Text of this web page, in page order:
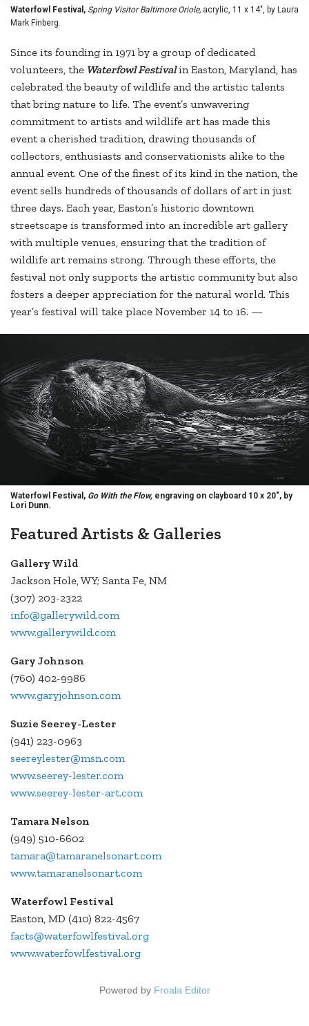
Waterfowl Festival, Spring Visitor Baltimore Oriole, acrylic, 11 x 14", by Laura
Mark Finberg.
Since its founding in 1971 by a group of dedicated
volunteers, the Waterfowl Festivalin Easton, Maryland, has
celebrated the beauty of wildlife and the artistic talents
that bring nature to life. The event’s unwavering
commitment to artists and wildlife art has made this
event a cherished tradition, drawing thousands of
collectors, enthusiasts and conservationists alike to the
annual event. One of the finest of its kind in the nation, the
event sells hundreds of thousands of dollars of art in just
three days. Each year, Easton’s historic downtown
streetscape is transformed into an incredible art gallery
with multiple venues, ensuring that the tradition of
wildlife art remains strong. Through these efforts, the
festival not only supports the artistic community but also
fosters a deeper appreciation for the natural world. This
year’s festival will take place November 14 to 16. —
Waterfowl Festival, Go With the Flow, engraving on clayboard 10 x 20", by
Lori Dunn.
Featured Artists & Galleries
Gallery Wild
Jackson Hole, WY; Santa Fe, NM
(307) 203-2322
info@gallerywild.com
www.gallerywild.com
Gary Johnson
(760) 402-9986
www.garyjohnson.com
Suzie Seerey-Lester
(941) 223-0963
seereylester@msn.com
www.seerey-lester.com
www.seerey-lester-art.com
Tamara Nelson
(949) 510-6602
tamara@tamaranelsonart.com
www.tamaranelsonart.com
Waterfowl Festival
Easton, MD (410) 822-4567
facts@waterfowlfestival.org
www.waterfowlfestival.org
Powered by Froala Editor